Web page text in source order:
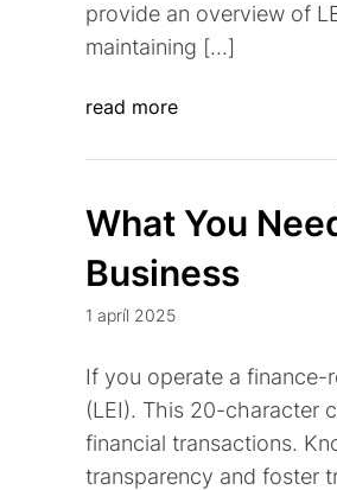
provide an overview of
maintaining […]
read more
What You
Business
1 apríl 2025
If you operate a finance-
(LEI). This 20-character
financial transactions.
transparency and foster